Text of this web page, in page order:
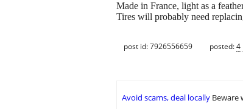
Made in France, light as a
Tires will probably need
post id: 7926556659 posted:4
Avoid scams, deal locally Beware